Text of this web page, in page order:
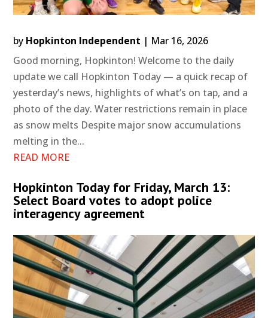
by Hopkinton Independent | Mar 16, 2026
Good morning, Hopkinton! Welcome to the daily
update we call Hopkinton Today — a quick recap of
yesterday’s news, highlights of what’s on tap, and a
photo of the day. Water restrictions remain in place
as snow melts Despite major snow accumulations
melting in the...
READ MORE
Hopkinton Today for Friday, March 13:
Select Board votes to adopt police
interagency agreement